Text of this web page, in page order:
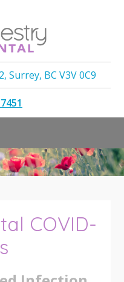
, Surrey, BC V3V 0C9
COVID-